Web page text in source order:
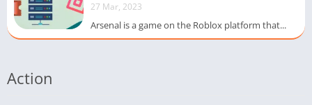
27 Mar, 2023
Arsenal is a game on the Roblox platform that...
Action